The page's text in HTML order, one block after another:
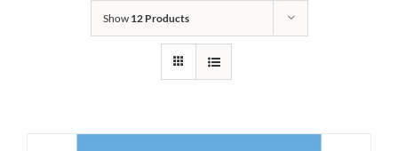
Show 12 Products